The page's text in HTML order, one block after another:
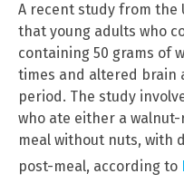
A recent study from the
that young adults who
containing 50 grams of
times and altered brain
period. The study
who ate either a
meal without nuts, with
post-meal, according to